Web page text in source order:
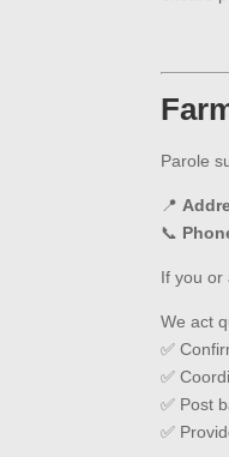
Parole
📍
📞
If you or
We act
✅
✅
✅ Post
✅